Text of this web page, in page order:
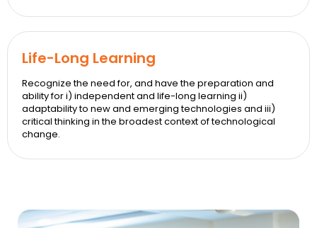
Life-Long Learning
Recognize the need for, and have the preparation and
ability for i) independent and life-long learning ii)
adaptability to new and emerging technologies and iii)
critical thinking in the broadest context of technological
change.